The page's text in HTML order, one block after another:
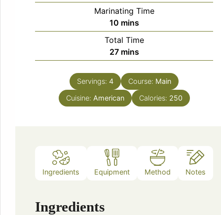
Marinating Time
10minutes
mins
Total Time
27minutes
mins
Servings: 4 Course: Main
Cuisine: American Calories: 250
Ingredients Equipment Method Notes
Ingredients